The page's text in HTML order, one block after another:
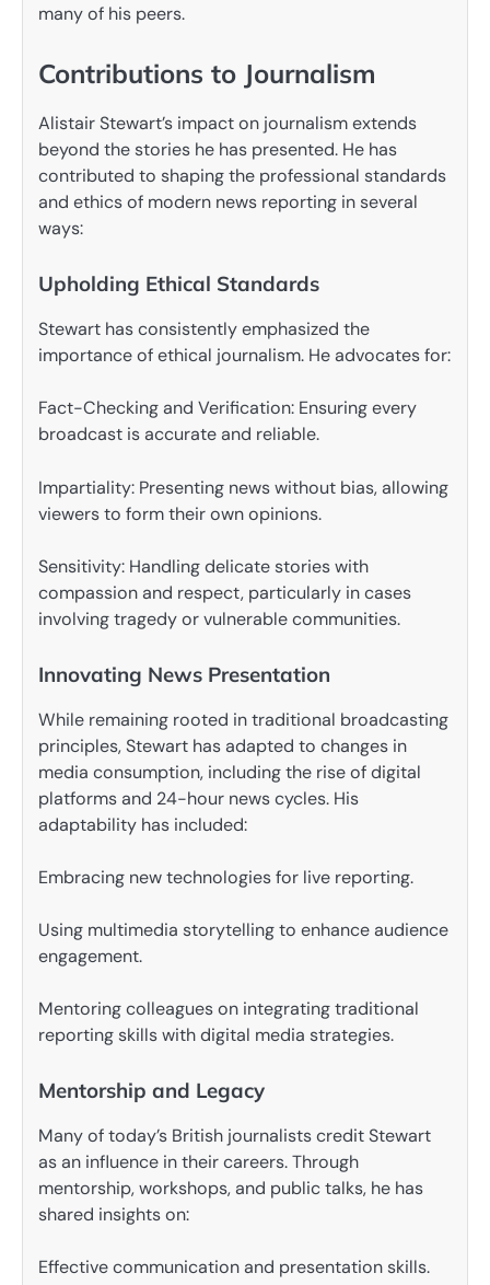
many of his peers.
Contributions to Journalism
Alistair Stewart’s impact on journalism extends
beyond the stories he has presented. He has
contributed to shaping the professional standards
and ethics of modern news reporting in several
ways:
Upholding Ethical Standards
Stewart has consistently emphasized the
importance of ethical journalism. He advocates for:
Fact-Checking and Verification: Ensuring every
broadcast is accurate and reliable.
Impartiality: Presenting news without bias, allowing
viewers to form their own opinions.
Sensitivity: Handling delicate stories with
compassion and respect, particularly in cases
involving tragedy or vulnerable communities.
Innovating News Presentation
While remaining rooted in traditional broadcasting
principles, Stewart has adapted to changes in
media consumption, including the rise of digital
platforms and 24-hour news cycles. His
adaptability has included:
Embracing new technologies for live reporting.
Using multimedia storytelling to enhance audience
engagement.
Mentoring colleagues on integrating traditional
reporting skills with digital media strategies.
Mentorship and Legacy
Many of today’s British journalists credit Stewart
as an influence in their careers. Through
mentorship, workshops, and public talks, he has
shared insights on:
Effective communication and presentation skills.